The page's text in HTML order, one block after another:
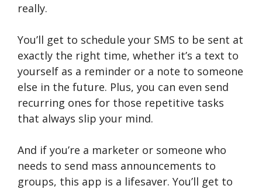
really.
You’ll get to schedule your SMS to be sent at
exactly the right time, whether it’s a text to
yourself as a reminder or a note to someone
else in the future. Plus, you can even send
recurring ones for those repetitive tasks
that always slip your mind.
And if you’re a marketer or someone who
needs to send mass announcements to
groups, this app is a lifesaver. You’ll get to